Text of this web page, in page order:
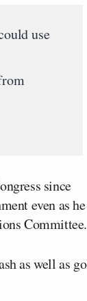
use
since
even as he
Committee.
as well as